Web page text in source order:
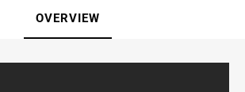
OVERVIEW